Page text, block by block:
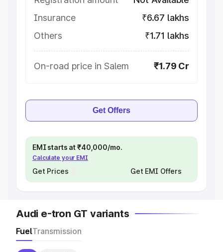
Insurance
₹6.67 lakhs
Others
₹1.71 lakhs
On-road price in Salem ₹1.79 Cr
Get Offers
EMI starts at ₹40,000/mo.
Calculate your EMI
Get Prices Get EMI Offers
Audi e-tron GT variants
FuelTransmission